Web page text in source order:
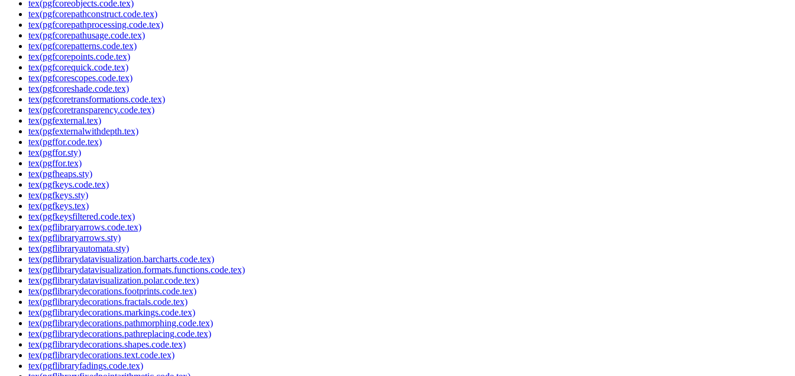
tex(pgfcoreobjects.code.tex)
tex(pgfcorepathconstruct.code.tex)
tex(pgfcorepathprocessing.code.tex)
tex(pgfcorepathusage.code.tex)
tex(pgfcorepatterns.code.tex)
tex(pgfcorepoints.code.tex)
tex(pgfcorequick.code.tex)
tex(pgfcorescopes.code.tex)
tex(pgfcoreshade.code.tex)
tex(pgfcoretransformations.code.tex)
tex(pgfcoretransparency.code.tex)
tex(pgfexternal.tex)
tex(pgfexternalwithdepth.tex)
tex(pgffor.code.tex)
tex(pgffor.sty)
tex(pgffor.tex)
tex(pgfheaps.sty)
tex(pgfkeys.code.tex)
tex(pgfkeys.sty)
tex(pgfkeys.tex)
tex(pgfkeysfiltered.code.tex)
tex(pgflibraryarrows.code.tex)
tex(pgflibraryarrows.sty)
tex(pgflibraryautomata.sty)
tex(pgflibrarydatavisualization.barcharts.code.tex)
tex(pgflibrarydatavisualization.formats.functions.code.tex)
tex(pgflibrarydatavisualization.polar.code.tex)
tex(pgflibrarydecorations.footprints.code.tex)
tex(pgflibrarydecorations.fractals.code.tex)
tex(pgflibrarydecorations.markings.code.tex)
tex(pgflibrarydecorations.pathmorphing.code.tex)
tex(pgflibrarydecorations.pathreplacing.code.tex)
tex(pgflibrarydecorations.shapes.code.tex)
tex(pgflibrarydecorations.text.code.tex)
tex(pgflibraryfadings.code.tex)